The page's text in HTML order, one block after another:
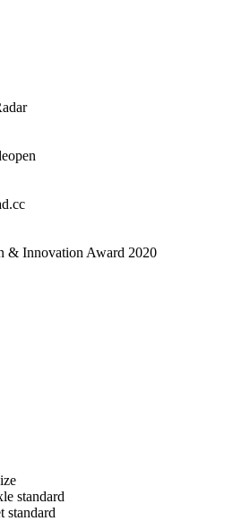
& Innovation Award 2020
standard
standard